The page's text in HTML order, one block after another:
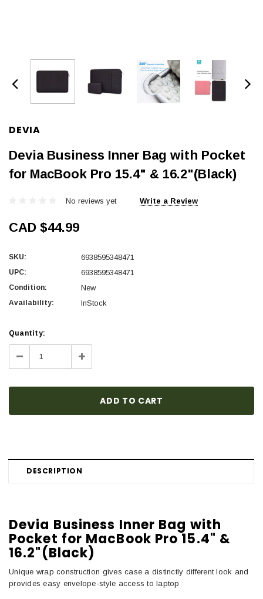
DEVIA
Devia Business Inner Bag with Pocket
for MacBook Pro 15.4" & 16.2"(Black)
No reviews yet Write a Review
CAD $44.99
SKU: 6938595348471
UPC: 6938595348471
Condition: New
Availability: InStock
Current
Stock:
Quantity:
Decrease Increase
Quantity:
DESCRIPTION
Devia Business Inner Bag with
Pocket for MacBook Pro 15.4" &
16.2"(Black)
Unique wrap construction gives case a distinctly different look and
provides easy envelope-style access to laptop